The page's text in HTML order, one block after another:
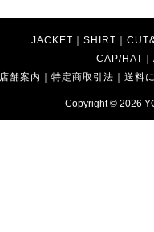
JACKET ｜ SHIRT ｜
CAP/HAT ｜
店舗案内 ｜特定商取引法 ｜送料
Copyright © 2026